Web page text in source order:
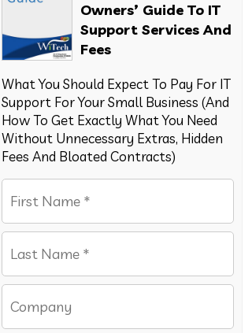
Owners’ Guide To IT
Support Services And
Fees
What You Should Expect To Pay For IT
Support For Your Small Business (And
How To Get Exactly What You Need
Without Unnecessary Extras, Hidden
Fees And Bloated Contracts)